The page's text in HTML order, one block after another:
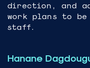
direction, and
work plans to be
staff.
Hanane